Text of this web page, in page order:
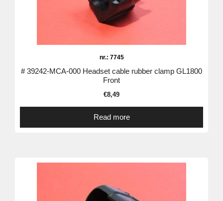
nr.: 7745
# 39242-MCA-000 Headset cable rubber clamp GL1800
Front
€8,49
Read more